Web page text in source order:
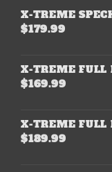
X-TREME
$179.99
X-TREME FULL
$169.99
X-TREME FULL
$189.99